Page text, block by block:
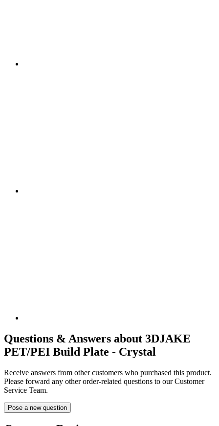
Questions & Answers about 3DJAKE
PET/PEI Build Plate - Crystal
Receive answers from other customers who purchased this product.
Please forward any other order-related questions to our Customer
Service Team.
Pose a new question